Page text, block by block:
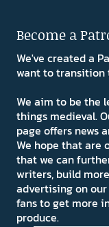
Become a
We've created a
want to transition
We aim to be the
things medieval.
page offers news
We hope that are
that we can
writers, build
advertising on
fans to get more
produce.